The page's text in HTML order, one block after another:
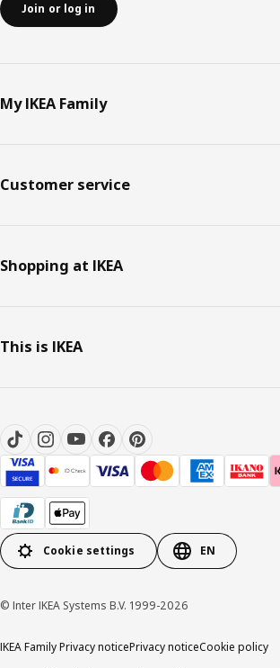
Join or log in
My IKEA Family
Customer service
Shopping at IKEA
This is IKEA
Cookie settings EN
© Inter IKEA Systems B.V. 1999-2026
IKEA Family Privacy noticePrivacy noticeCookie policy